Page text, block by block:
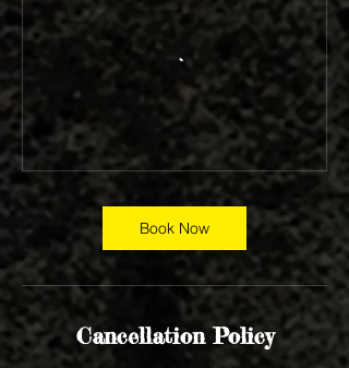
Book Now
Cancellation Policy